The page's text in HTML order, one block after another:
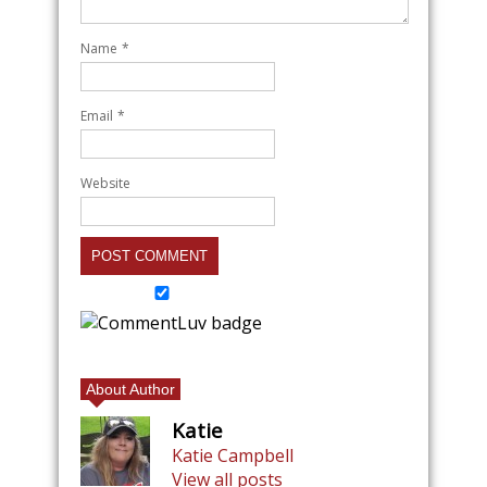
Name *
Email *
Website
About Author
Katie
Katie Campbell
View all posts